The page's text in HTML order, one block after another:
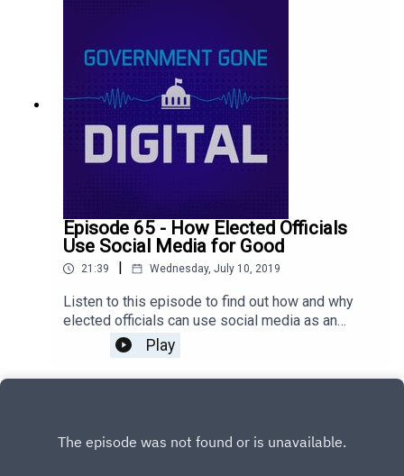
Episode 65 - How Elected Officials
Use Social Media for Good
21:39 Wednesday, July 10, 2019
Listen to this episode to find out how and why
elected officials can use social media as an
effective tool to build relationships. Don’t be
afraid! If your residents are online, you should be
too!
Play